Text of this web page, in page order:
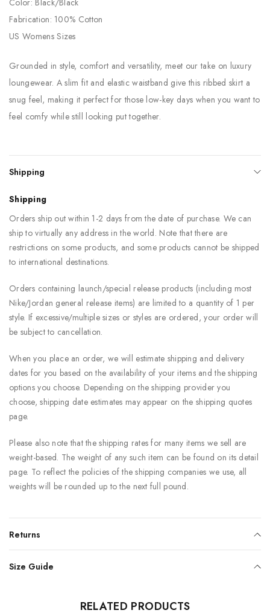
Fabrication: 100% Cotton
US Womens Sizes
Grounded in style, comfort and versatility, meet our take on luxury
loungewear. A slim fit and elastic waistband give this ribbed skirt a
snug feel, making it perfect for those low-key days when you want to
feel comfy while still looking put together.
Shipping
Shipping
Orders ship out within 1-2 days from the date of purchase. We can
ship to virtually any address in the world. Note that there are
restrictions on some products, and some products cannot be shipped
to international destinations.
Orders containing launch/special release products (including most
Nike/Jordan general release items) are limited to a quantity of 1 per
style. If excessive/multiple sizes or styles are ordered, your order will
be subject to cancellation.
When you place an order, we will estimate shipping and delivery
dates for you based on the availability of your items and the shipping
options you choose. Depending on the shipping provider you
choose, shipping date estimates may appear on the shipping quotes
page.
Please also note that the shipping rates for many items we sell are
weight-based. The weight of any such item can be found on its detail
page. To reflect the policies of the shipping companies we use, all
weights will be rounded up to the next full pound.
Returns
Size Guide
RELATED PRODUCTS